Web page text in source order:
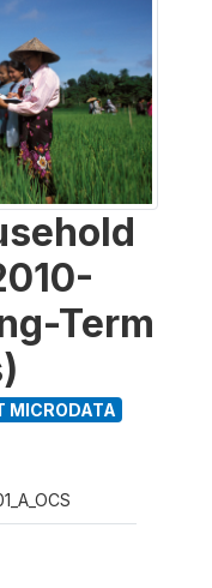
Term
MICRODATA